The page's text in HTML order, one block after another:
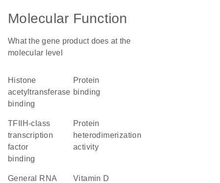
Molecular Function
What the gene product does at the
molecular level
histone
acetyltransferase
binding
protein
binding
TFIIH-class
transcription
factor
binding
protein
heterodimerization
activity
general RNA
vitamin D